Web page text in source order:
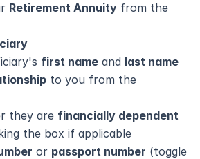
Retirement Annuity from the
first name and last name
to you from the
they are financially dependent
the box if applicable
or passport number (toggle